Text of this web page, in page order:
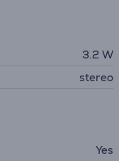
3.2 W
stereo
Yes